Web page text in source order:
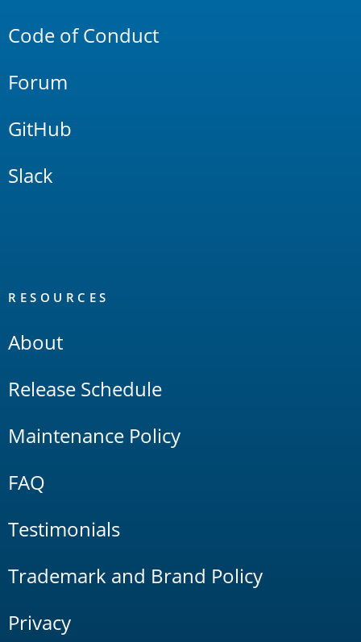
Code of Conduct
Forum
GitHub
Slack
RESOURCES
About
Release Schedule
Maintenance Policy
FAQ
Testimonials
Trademark and Brand Policy
Privacy